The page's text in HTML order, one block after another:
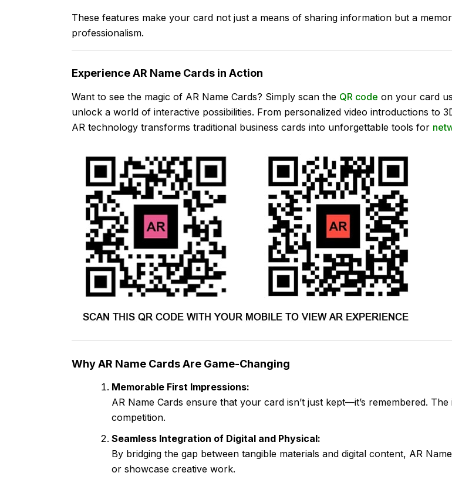
These features make your card not just a means of sharing information but a
professionalism.
Experience AR Name Cards in Action
Want to see the magic of AR Name Cards? Simply scan the QR code on your card
unlock a world of interactive possibilities. From personalized video introductions to
AR technology transforms traditional business cards into unforgettable tools for
Why AR Name Cards Are Game-Changing
Memorable First Impressions:
AR Name Cards ensure that your card isn’t just kept—it’s remembered.
competition.
Seamless Integration of Digital and Physical:
By bridging the gap between tangible materials and digital content, AR
or showcase creative work.